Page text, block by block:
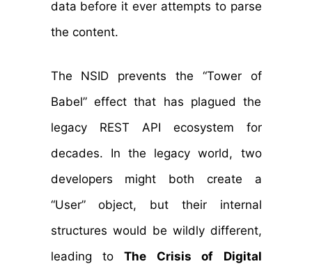
data before it ever attempts to parse
the content.
The NSID prevents the “Tower of
Babel” effect that has plagued the
legacy REST API ecosystem for
decades. In the legacy world, two
developers might both create a
“User” object, but their internal
structures would be wildly different,
leading toThe Crisis of Digital